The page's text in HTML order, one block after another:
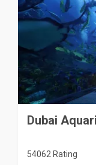
Dubai
54062 Rating